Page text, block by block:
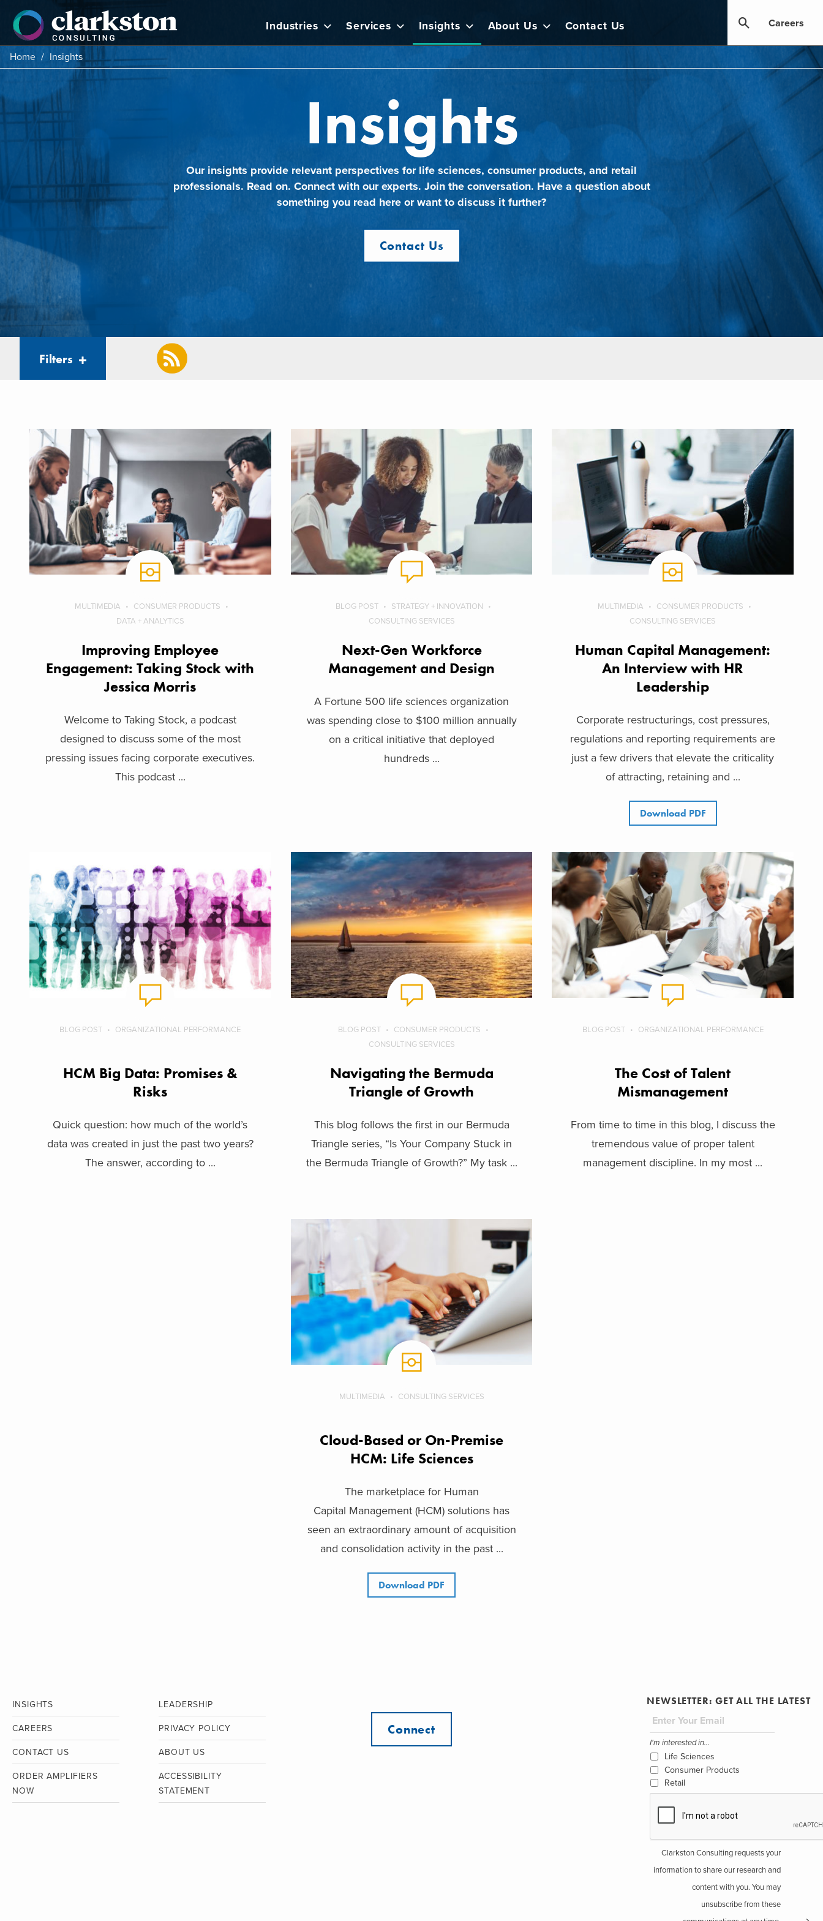
content
Industries Services Insights About Us Contact Us Careers
Home / Insights
Insights
Our insights provide relevant perspectives for life sciences, consumer products, and retail
professionals. Read on. Connect with our experts. Join the conversation. Have a question about
something you read here or want to discuss it further?
Contact Us
Filters
MULTIMEDIA
CONSUMER PRODUCTS
DATA + ANALYTICS
Improving Employee
Engagement: Taking Stock with
Jessica Morris
Welcome to Taking Stock, a podcast
designed to discuss some of the most
pressing issues facing corporate executives.
This podcast ...
BLOG POST
STRATEGY + INNOVATION
CONSULTING SERVICES
Next-Gen Workforce
Management and Design
A Fortune 500 life sciences organization
was spending close to $100 million annually
on a critical initiative that deployed
hundreds ...
MULTIMEDIA
CONSUMER PRODUCTS
CONSULTING SERVICES
Human Capital Management:
An Interview with HR
Leadership
Corporate restructurings, cost pressures,
regulations and reporting requirements are
just a few drivers that elevate the criticality
of attracting, retaining and ...
Download PDF
BLOG POST ORGANIZATIONAL PERFORMANCE
HCM Big Data: Promises &
Risks
Quick question: how much of the world’s
data was created in just the past two years?
The answer, according to ...
BLOG POST
CONSUMER PRODUCTS
CONSULTING SERVICES
Navigating the Bermuda
Triangle of Growth
This blog follows the first in our Bermuda
Triangle series, “Is Your Company Stuck in
the Bermuda Triangle of Growth?” My task ...
BLOG POST ORGANIZATIONAL PERFORMANCE
The Cost of Talent
Mismanagement
From time to time in this blog, I discuss the
tremendous value of proper talent
management discipline. In my most ...
MULTIMEDIA CONSULTING SERVICES
Cloud-Based or On-Premise
HCM: Life Sciences
The marketplace for Human
Capital Management (HCM) solutions has
seen an extraordinary amount of acquisition
and consolidation activity in the past ...
Download PDF
INSIGHTS LEADERSHIP
CAREERS PRIVACY POLICY
CONTACT US ABOUT US
ORDER AMPLIFIERS
NOW
ACCESSIBILITY
STATEMENT
Connect
NEWSLETTER: GET ALL THE LATEST
I'm interested in...
Life Sciences
Consumer Products
Retail
Clarkston Consulting requests your
information to share our research and
content with you. You may
unsubscribe from these